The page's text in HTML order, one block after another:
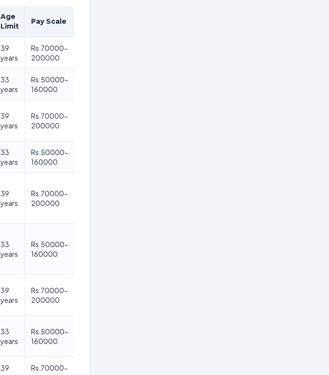
Age
Limit
Pay Scale
39
years
Rs.70000-
200000
33
years
Rs.50000-
160000
39
years
Rs.70000-
200000
33
years
Rs.50000-
160000
39
years
Rs.70000-
200000
33
years
Rs.50000-
160000
39
years
Rs.70000-
200000
33
years
Rs.50000-
160000
39
Rs.70000-